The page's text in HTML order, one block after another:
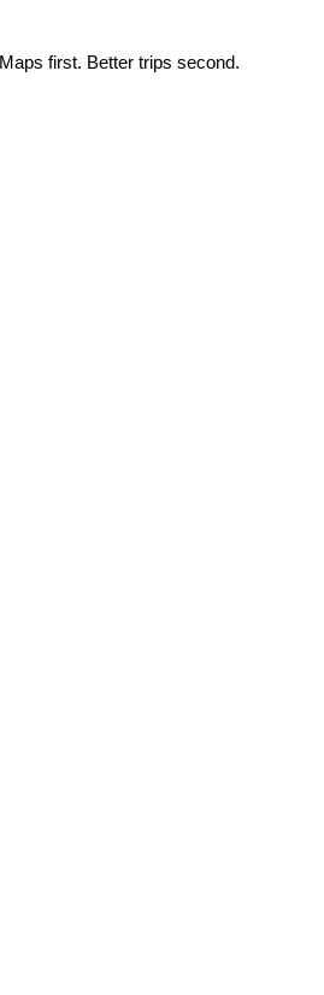
Maps first. Better trips second.